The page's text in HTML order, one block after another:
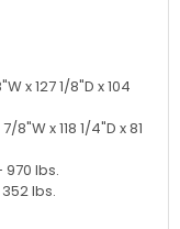
x 127 1/8"D x 104
7/8"W x 118 1/4"D x 81
970 lbs.
lbs.